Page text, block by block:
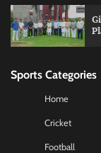
Sports Categories
Home
Cricket
Football